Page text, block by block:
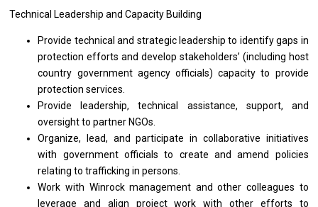
Technical Leadership and Capacity Building
Provide technical and strategic leadership to identify gaps in
protection efforts and develop stakeholders’ (including host
country government agency officials) capacity to provide
protection services.
Provide leadership, technical assistance, support, and
oversight to partner NGOs.
Organize, lead, and participate in collaborative initiatives
with government officials to create and amend policies
relating to trafficking in persons.
Work with Winrock management and other colleagues to
leverage and align project work with other efforts to